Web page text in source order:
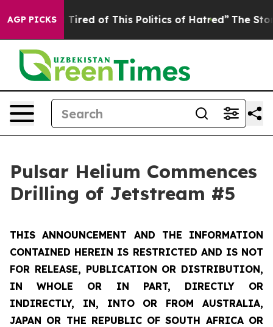
AGP PICKS
Tired of This Politics of Hatred” The Story Behind
Pulsar Helium Commences
Drilling of Jetstream #5
THIS ANNOUNCEMENT AND THE INFORMATION
CONTAINED HEREIN IS RESTRICTED AND IS NOT
FOR RELEASE, PUBLICATION OR DISTRIBUTION,
IN WHOLE OR IN PART, DIRECTLY OR
INDIRECTLY, IN, INTO OR FROM AUSTRALIA,
JAPAN OR THE REPUBLIC OF SOUTH AFRICA OR